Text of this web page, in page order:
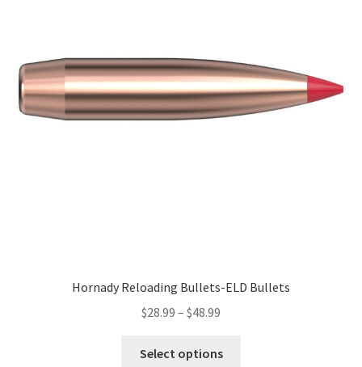
Hornady Reloading Bullets-ELD Bullets
$28.99 – $48.99
Select options